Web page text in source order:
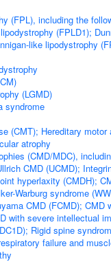
(FPL), including the
(FPLD1);
like lipodystrophy
(LGMD)
syndrome
(CMT); Hereditary motor
atrophy
(CMD/MDC),
CMD (UCMD);
hyperlaxity (CMDH);
Warburg syndrome
CMD (FCMD); CMD
with severe intellectual
Rigid spine
failure and